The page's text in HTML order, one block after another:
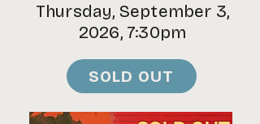
Thursday, September 3,
2026, 7:30pm
SOLD OUT